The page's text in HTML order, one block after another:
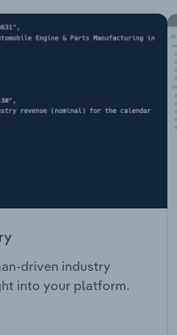
driven industry
into your platform.